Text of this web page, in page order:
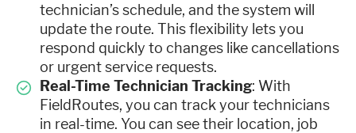
technician’s schedule, and the system will
update the route. This flexibility lets you
respond quickly to changes like cancellations
or urgent service requests.
Real-Time Technician Tracking: With
FieldRoutes, you can track your technicians
in real-time. You can see their location, job